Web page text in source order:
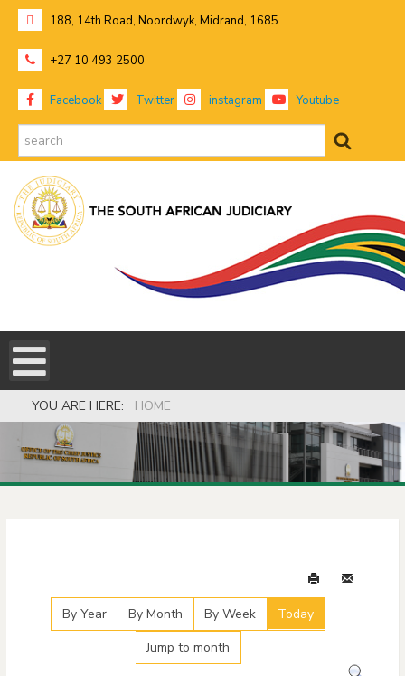
188, 14th Road, Noordwyk, Midrand, 1685
+27 10 493 2500
Facebook Twitter instagram Youtube
YOU ARE HERE: HOME
By Year By Month By Week
Today
Jump to month